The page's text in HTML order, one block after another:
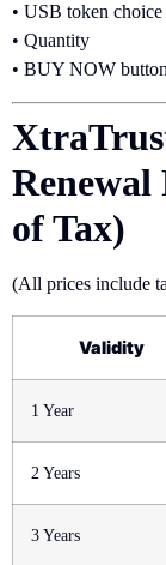
• USB token choice
• Quantity
• BUY NOW button
of Tax)
(All prices include
Validity
1 Year
2 Years
3 Years